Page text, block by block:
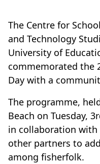
The Centre for
and Technology
University of
commemorated the
Day with a
The programme,
Beach on Tuesday,
in collaboration with
other partners to
among fisherfolk.